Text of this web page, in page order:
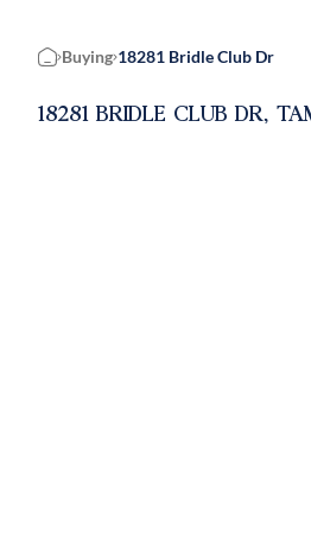
Home
Buying 18281 Bridle Club Dr
18281 BRIDLE CLUB DR,